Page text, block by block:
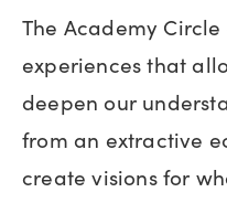
The Academy
experiences that
deepen our
from an extractive
create visions for